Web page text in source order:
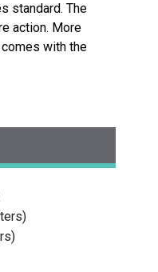
standard. The
action. More
with the